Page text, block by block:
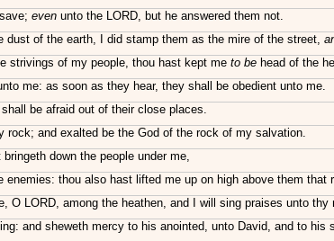
even unto the LORD, but he answered them not.
of the earth, I did stamp them as the mire of the street,
strivings of my people, thou hast kept me to be head of the
me: as soon as they hear, they shall be obedient unto me.
be afraid out of their close places.
rock; and exalted be the God of the rock of my salvation.
down the people under me,
thou also hast lifted me up on high above them
O LORD, among the heathen, and I will sing praises unto thy
and sheweth mercy to his anointed, unto David, and to his